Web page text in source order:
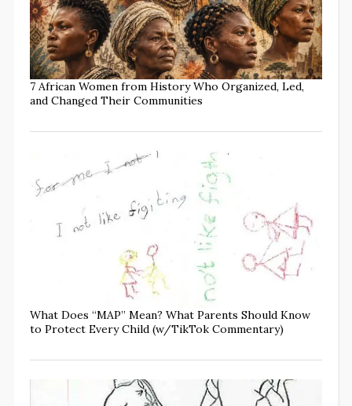
7 African Women from History Who Organized, Led,
and Changed Their Communities
What Does “MAP” Mean? What Parents Should Know
to Protect Every Child (w/TikTok Commentary)